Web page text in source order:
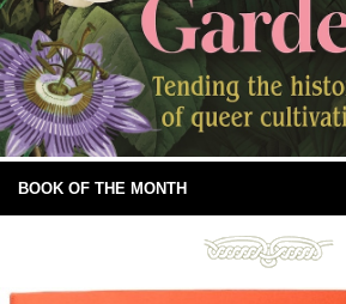
BOOK OF THE MONTH